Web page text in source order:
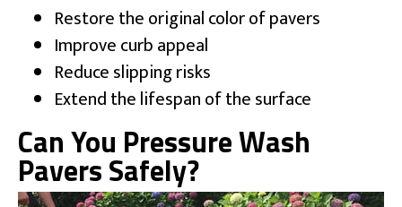
Restore the original color of pavers
Improve curb appeal
Reduce slipping risks
Extend the lifespan of the surface
Can You Pressure Wash
Pavers Safely?